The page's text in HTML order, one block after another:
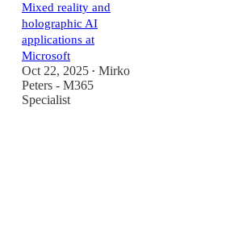
Mixed reality and
holographic AI
applications at
Microsoft
Oct 22, 2025 • Mirko
Peters - M365
Specialist